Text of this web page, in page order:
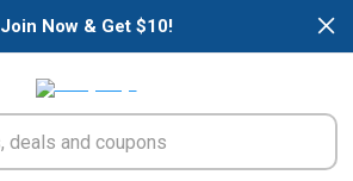
×
Join Now & Get $10!